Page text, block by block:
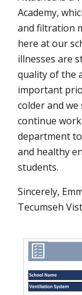
Academy,
and filtration
here at our
illnesses are
quality of the
important
colder and
continue
department
and healthy
students.
Sincerely,
Tecumseh